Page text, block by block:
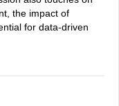
the impact of
for data-driven